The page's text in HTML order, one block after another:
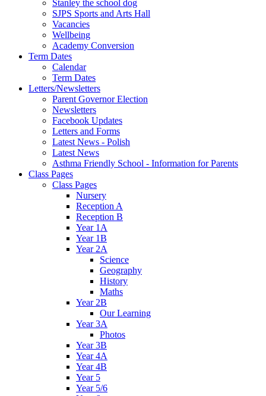
Stanley the school dog
SJPS Sports and Arts Hall
Vacancies
Wellbeing
Academy Conversion
Term Dates
Calendar
Term Dates
Letters/Newsletters
Parent Governor Election
Newsletters
Facebook Updates
Letters and Forms
Latest News - Polish
Latest News
Asthma Friendly School - Information for Parents
Class Pages
Class Pages
Nursery
Reception A
Reception B
Year 1A
Year 1B
Year 2A
Science
Geography
History
Maths
Year 2B
Our Learning
Year 3A
Photos
Year 3B
Year 4A
Year 4B
Year 5
Year 5/6